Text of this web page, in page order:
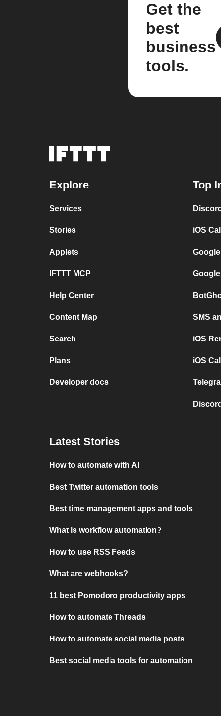
Get the
best
business
tools.
Explore
Services
Stories
Applets
IFTTT MCP
Help Center
Content Map
Search
Plans
Developer docs
Top
iOS
SMS
iOS
iOS
Latest Stories
How to automate with AI
Best Twitter automation tools
Best time management apps and tools
What is workflow automation?
How to use RSS Feeds
What are webhooks?
11 best Pomodoro productivity apps
How to automate Threads
How to automate social media posts
Best social media tools for automation